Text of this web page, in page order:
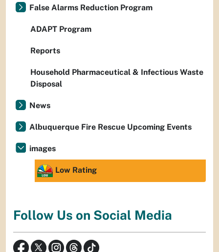
False Alarms Reduction Program
ADAPT Program
Reports
Household Pharmaceutical & Infectious Waste
Disposal
News
Albuquerque Fire Rescue Upcoming Events
images
Low Rating
Follow Us on Social Media